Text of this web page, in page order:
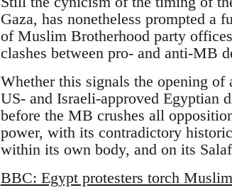
Gaza, has nonetheless prompted a
of Muslim Brotherhood party
clashes between pro- and anti-MB
Whether this signals the opening
US- and Israeli-approved Egyptian
before the MB crushes all
power, with its contradictory
within its own body, and on its
BBC: Egypt protesters torch